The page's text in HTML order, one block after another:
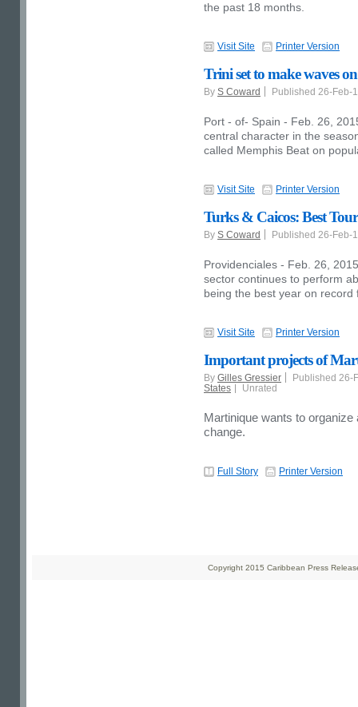
the past 18 months.
Visit Site Printer Version
Trini set to make waves
By S Coward Published 26-Feb-
Port - of- Spain - Feb. 26,
central character in the
called Memphis Beat on
Visit Site Printer Version
Turks & Caicos: Best
By S Coward Published 26-Feb-
Providenciales - Feb. 26,
sector continues to perform
being the best year on record
Visit Site Printer Version
Important projects of
By Gilles Gressier
Published 26-
States
Unrated
Martinique wants to
change.
Full Story Printer Version
Copyright 2015 Caribbean Press